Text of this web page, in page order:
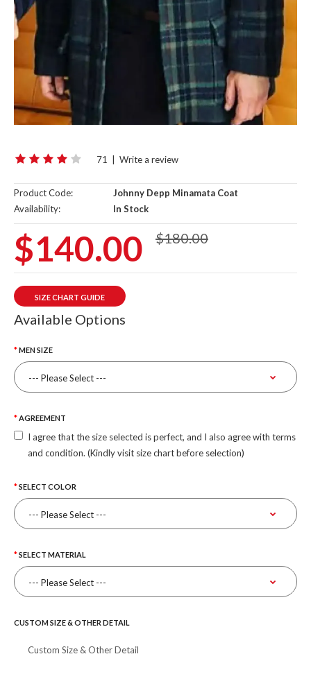
71 Write a review
Product Code:
Johnny Depp Minamata Coat
Availability:
In Stock
$140.00 $180.00
SIZE CHART GUIDE
Available Options
MEN SIZE
AGREEMENT
I agree that the size selected is perfect, and I also agree with terms
and condition. (Kindly visit size chart before selection)
SELECT COLOR
SELECT MATERIAL
CUSTOM SIZE & OTHER DETAIL